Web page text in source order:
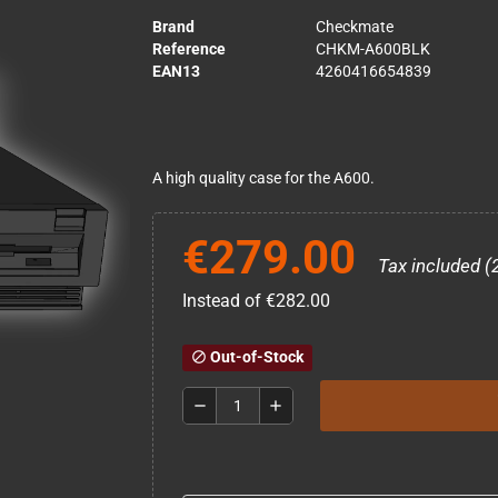
Brand
Checkmate
Reference
CHKM-A600BLK
EAN13
4260416654839
A high quality case for the A600.
€279.00 Tax included
Instead of €282.00
block Out-of-Stock
remove add